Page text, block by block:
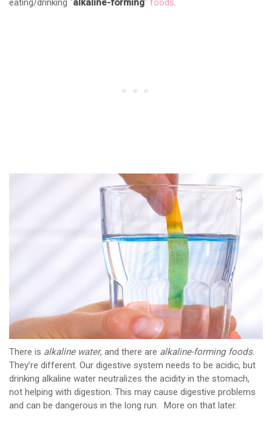
There is alkaline water, and there are alkaline-forming foods.
They’re different. Our digestive system needs to be acidic, but
drinking alkaline water neutralizes the acidity in the stomach,
not helping with digestion. This may cause digestive problems
and can be dangerous in the long run. More on that later.